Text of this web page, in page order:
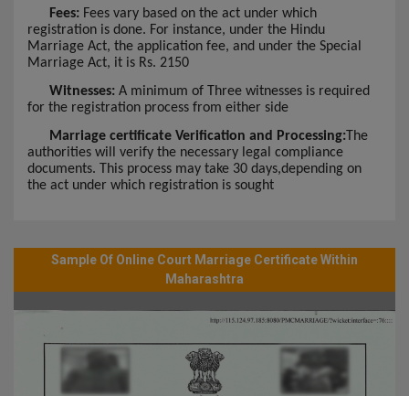
Fees: Fees vary based on the act under which
registration is done. For instance, under the Hindu
Marriage Act, the application fee, and under the Special
Marriage Act, it is Rs. 2150
Witnesses: A minimum of Three witnesses is required
for the registration process from either side
Marriage certificate Verification and Processing:The
authorities will verify the necessary legal compliance
documents. This process may take 30 days,depending on
the act under which registration is sought
Sample Of Online Court Marriage Certificate Within
Maharashtra